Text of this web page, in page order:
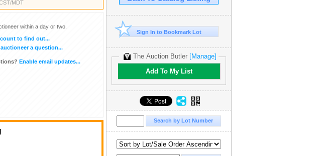
MDT
within a day or two.
to find out...
a question...
Enable email updates...
Sign In to Bookmark Lot
The Auction Butler [Manage]
Add To My List